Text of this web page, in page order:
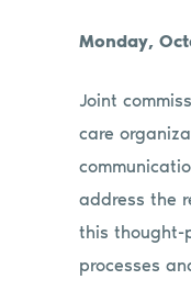
Monday,
Joint
care
address the
this thought-
processes